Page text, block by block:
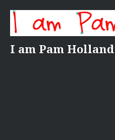
content
I am Pam Holland